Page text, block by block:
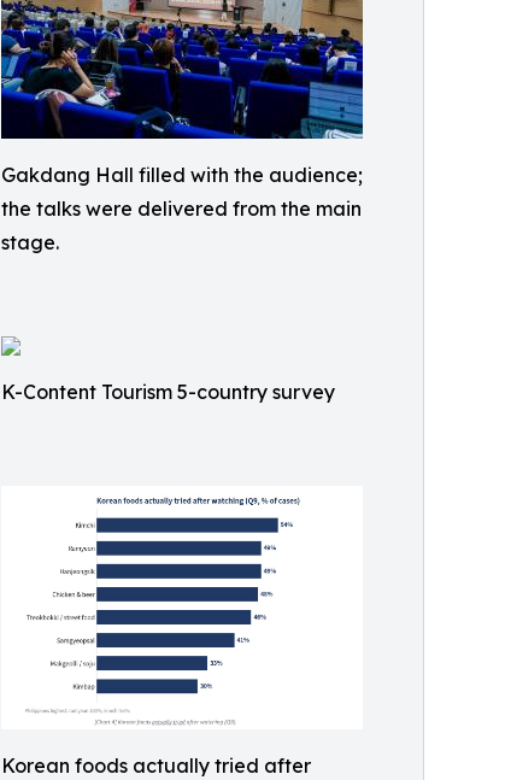
Gakdang Hall filled with the audience;
the talks were delivered from the main
stage.
K-Content Tourism 5-country survey
Korean foods actually tried after